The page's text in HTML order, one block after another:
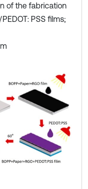
of the fabrication
PSS films;